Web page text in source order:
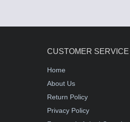
CUSTOMER SERVICE
Home
About Us
Return Policy
Privacy Policy